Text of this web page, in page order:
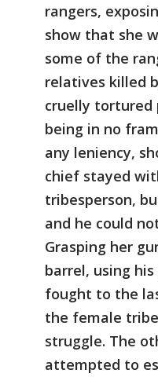
rangers,
show that she
some of the
relatives killed
cruelly tortured
being in no
any leniency,
chief stayed
tribesperson,
and he could
Grasping her
barrel, using
fought to the
the female
struggle. The
attempted to